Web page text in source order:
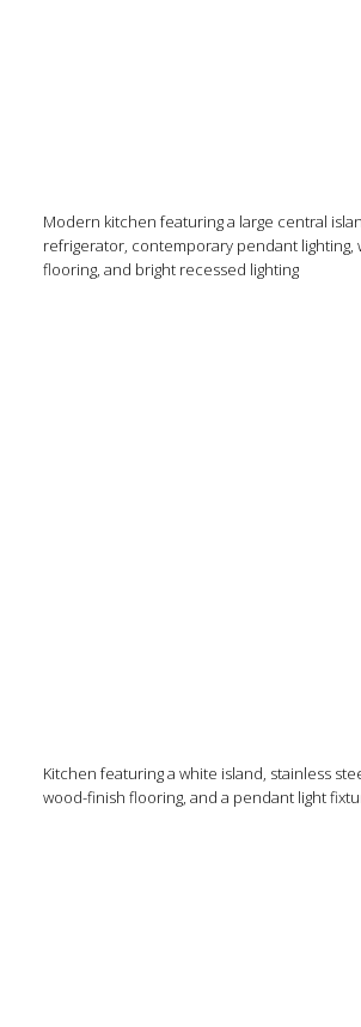
Modern kitchen featuring a large central
refrigerator, contemporary pendant lighting,
flooring, and bright recessed lighting
Kitchen featuring a white island, stainless
wood-finish flooring, and a pendant light